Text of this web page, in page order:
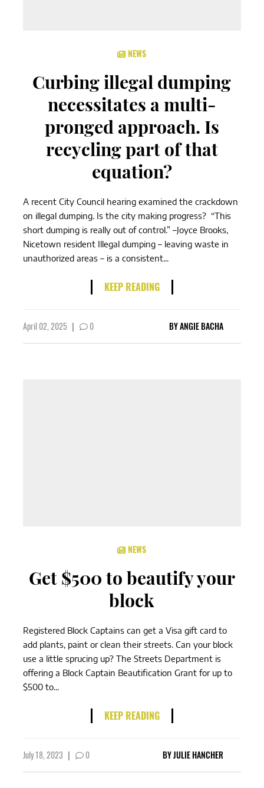
NEWS
Curbing illegal dumping
necessitates a multi-
pronged approach. Is
recycling part of that
equation?
A recent City Council hearing examined the crackdown
on illegal dumping. Is the city making progress? “This
short dumping is really out of control.” –Joyce Brooks,
Nicetown resident Illegal dumping – leaving waste in
unauthorized areas – is a consistent...
KEEP READING
April 02, 2025 | 0 BYANGIE BACHA
NEWS
Get $500 to beautify your
block
Registered Block Captains can get a Visa gift card to
add plants, paint or clean their streets. Can your block
use a little sprucing up? The Streets Department is
offering a Block Captain Beautification Grant for up to
$500 to...
KEEP READING
July 18, 2023 | 0 BYJULIE HANCHER